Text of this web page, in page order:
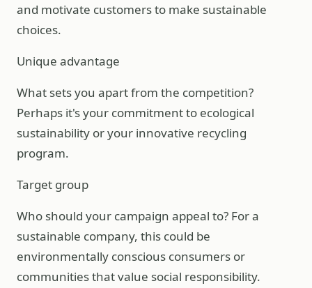
and motivate customers to make sustainable
choices.
Unique advantage
What sets you apart from the competition?
Perhaps it's your commitment to ecological
sustainability or your innovative recycling
program.
Target group
Who should your campaign appeal to? For a
sustainable company, this could be
environmentally conscious consumers or
communities that value social responsibility.